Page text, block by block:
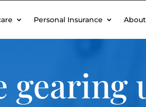
Personal Insurance About
gearing